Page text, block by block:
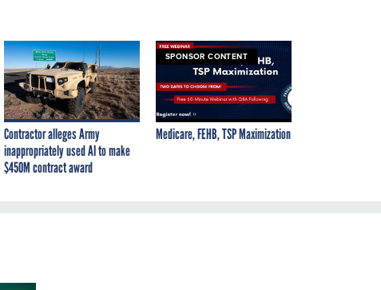
Contractor alleges Army
inappropriately used AI to make
$450M contract award
SPONSOR CONTENT
Medicare, FEHB, TSP Maximization